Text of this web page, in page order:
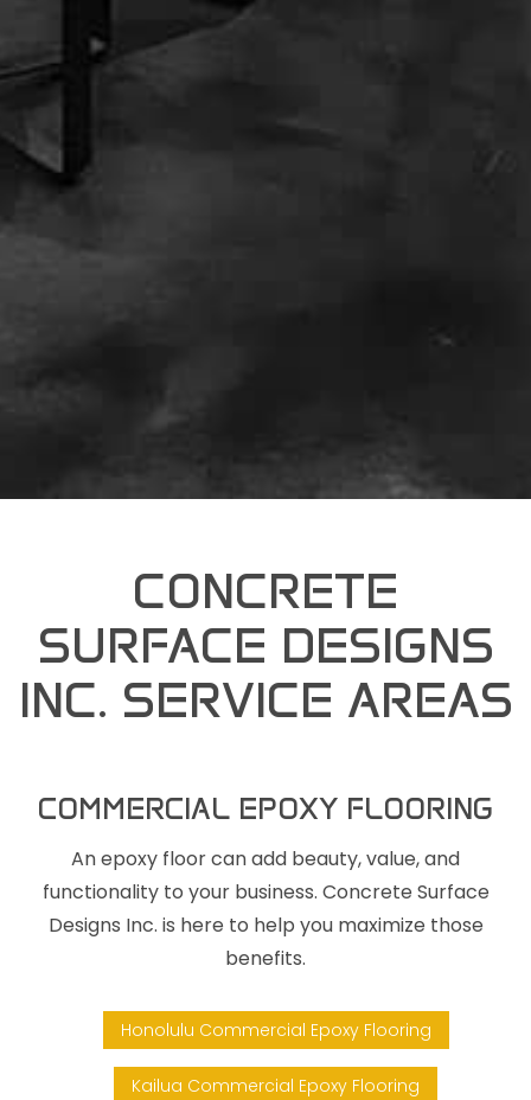
CONCRETE
SURFACE DESIGNS
INC. SERVICE AREAS
COMMERCIAL EPOXY FLOORING
An epoxy floor can add beauty, value, and
functionality to your business. Concrete Surface
Designs Inc. is here to help you maximize those
benefits.
Honolulu Commercial Epoxy Flooring
Kailua Commercial Epoxy Flooring